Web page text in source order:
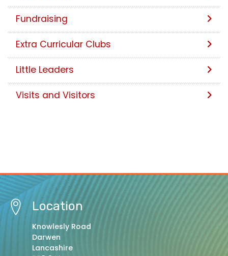
Fundraising
Extra Curricular Clubs
Little Leaders
Visits and Visitors
Location
Knowlesly Road
Darwen
Lancashire